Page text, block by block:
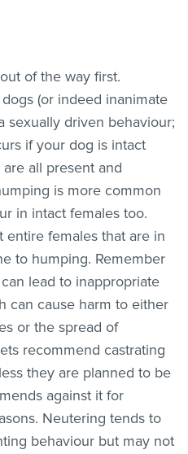
of the way first.
(or indeed inanimate
sexually driven behaviour;
if your dog is intact
all present and
is more common
in intact females too.
entire females that are in
to humping. Remember
lead to inappropriate
can cause harm to either
or the spread of
recommend castrating
they are planned to be
against it for
Neutering tends to
behaviour but may not